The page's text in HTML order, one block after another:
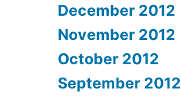
December 2012
November 2012
October 2012
September 2012